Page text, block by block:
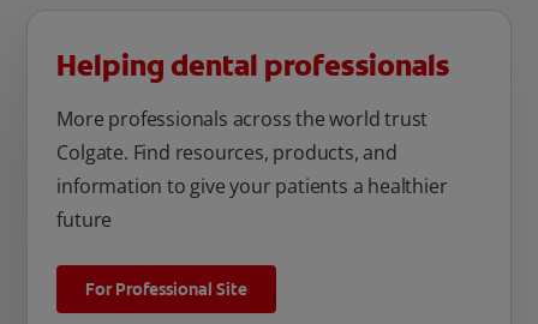
Helping dental professionals
More professionals across the world trust
Colgate. Find resources, products, and
information to give your patients a healthier
future
For Professional Site